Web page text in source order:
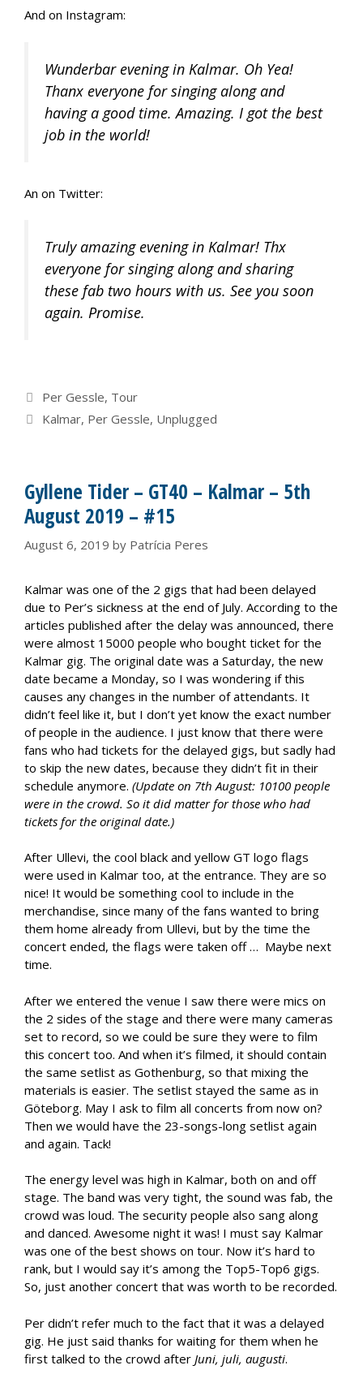
And on Instagram:
Wunderbar evening in Kalmar. Oh Yea!
Thanx everyone for singing along and
having a good time. Amazing. I got the best
job in the world!
An on Twitter:
Truly amazing evening in Kalmar! Thx
everyone for singing along and sharing
these fab two hours with us. See you soon
again. Promise.
Categories
Per Gessle, Tour
Tags
Kalmar, Per Gessle, Unplugged
Gyllene Tider – GT40 – Kalmar – 5th
August 2019 – #15
August 6, 2019 by Patrícia Peres
Kalmar was one of the 2 gigs that had been delayed
due to Per’s sickness at the end of July. According to the
articles published after the delay was announced, there
were almost 15000 people who bought ticket for the
Kalmar gig. The original date was a Saturday, the new
date became a Monday, so I was wondering if this
causes any changes in the number of attendants. It
didn’t feel like it, but I don’t yet know the exact number
of people in the audience. I just know that there were
fans who had tickets for the delayed gigs, but sadly had
to skip the new dates, because they didn’t fit in their
schedule anymore. (Update on 7th August: 10100 people
were in the crowd. So it did matter for those who had
tickets for the original date.)
After Ullevi, the cool black and yellow GT logo flags
were used in Kalmar too, at the entrance. They are so
nice! It would be something cool to include in the
merchandise, since many of the fans wanted to bring
them home already from Ullevi, but by the time the
concert ended, the flags were taken off … Maybe next
time.
After we entered the venue I saw there were mics on
the 2 sides of the stage and there were many cameras
set to record, so we could be sure they were to film
this concert too. And when it’s filmed, it should contain
the same setlist as Gothenburg, so that mixing the
materials is easier. The setlist stayed the same as in
Göteborg. May I ask to film all concerts from now on?
Then we would have the 23-songs-long setlist again
and again. Tack!
The energy level was high in Kalmar, both on and off
stage. The band was very tight, the sound was fab, the
crowd was loud. The security people also sang along
and danced. Awesome night it was! I must say Kalmar
was one of the best shows on tour. Now it’s hard to
rank, but I would say it’s among the Top5-Top6 gigs.
So, just another concert that was worth to be recorded.
Per didn’t refer much to the fact that it was a delayed
gig. He just said thanks for waiting for them when he
first talked to the crowd after Juni, juli, augusti.